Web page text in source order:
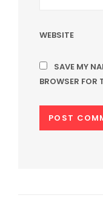
WEBSITE
SAVE MY
BROWSER FOR